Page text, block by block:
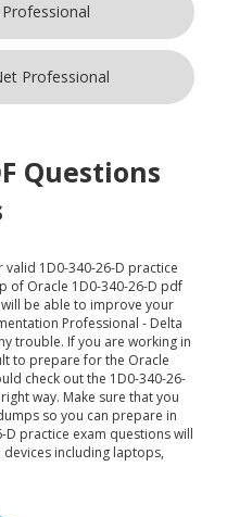
Professional
Questions
1D0-340-26-D practice
of Oracle 1D0-340-26-D pdf
be able to improve your
Professional - Delta
trouble. If you are working in
to prepare for the Oracle
check out the 1D0-340-26-
way. Make sure that you
so you can prepare in
D practice exam questions will
including laptops,